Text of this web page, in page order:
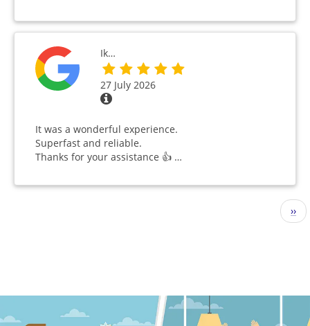
Ik…
27 July 2026
It was a wonderful experience.
Superfast and reliable.
Thanks for your assistance 👍 …
››